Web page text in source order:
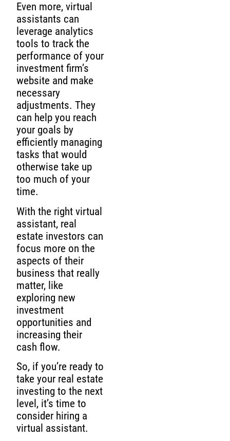
Even more, virtual
assistants can
leverage analytics
tools to track the
performance of your
investment firm’s
website and make
necessary
adjustments. They
can help you reach
your goals by
efficiently managing
tasks that would
otherwise take up
too much of your
time.
With the right virtual
assistant, real
estate investors can
focus more on the
aspects of their
business that really
matter, like
exploring new
investment
opportunities and
increasing their
cash flow.
So, if you’re ready to
take your real estate
investing to the next
level, it’s time to
consider hiring a
virtual assistant.